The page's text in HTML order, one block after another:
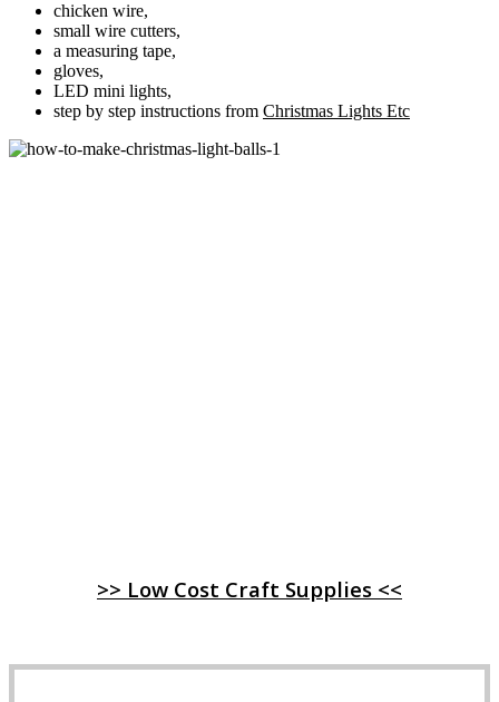
chicken wire,
small wire cutters,
a measuring tape,
gloves,
LED mini lights,
step by step instructions from Christmas Lights Etc
>> Low Cost Craft Supplies <<